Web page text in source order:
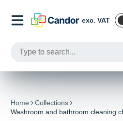
exc. VAT
Home
Collections
Washroom and bathroom cleaning